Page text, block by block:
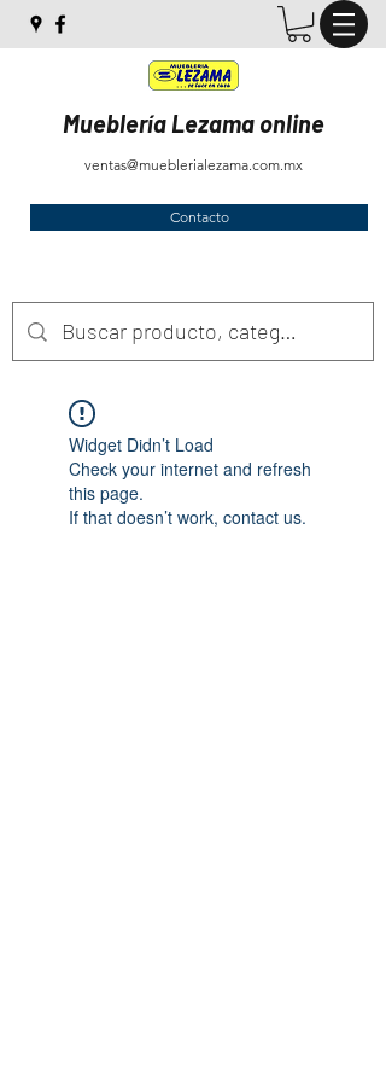
Mueblería Lezama online
ventas@mueblerialezama.com.mx
Contacto
Widget Didn’t Load
Check your internet and refresh
this page.
If that doesn’t work, contact us.